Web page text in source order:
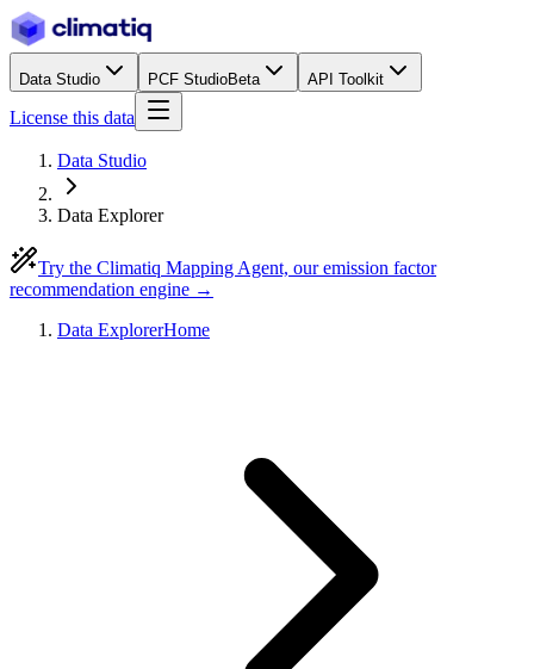
Data Studio PCF StudioBeta API Toolkit
License this data
Data Studio
Data Explorer
Try the Climatiq Mapping Agent, our emission factor
recommendation engine →
Data ExplorerHome